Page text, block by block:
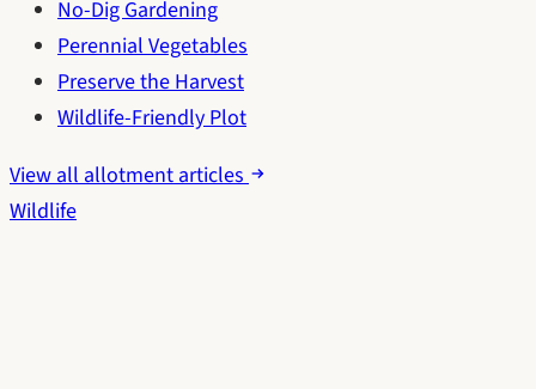
No-Dig Gardening
Perennial Vegetables
Preserve the Harvest
Wildlife-Friendly Plot
View all allotment articles
Wildlife